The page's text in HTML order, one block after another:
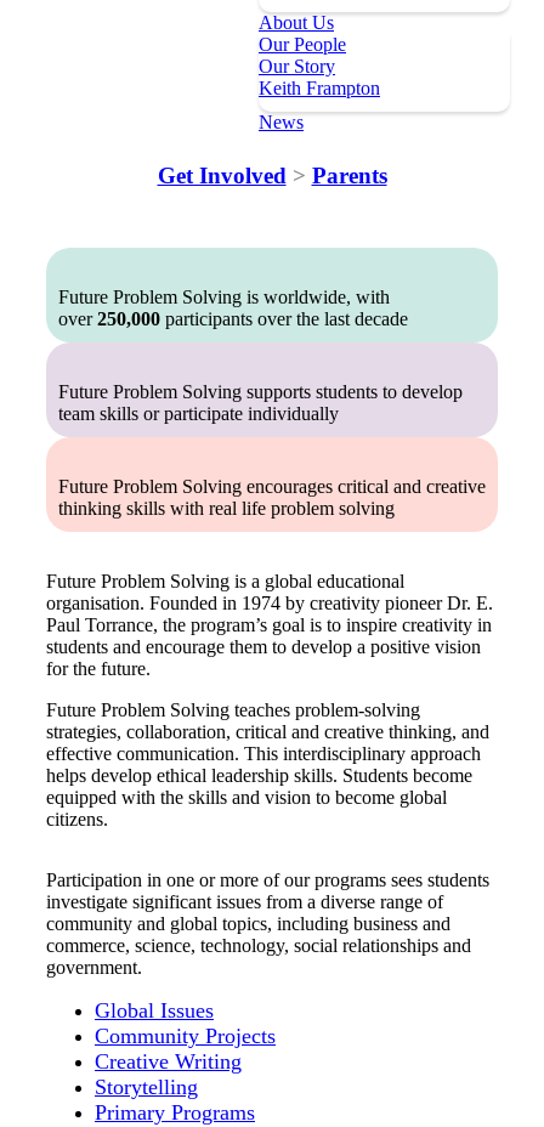
About Us
Our People
Our Story
Keith Frampton
News
Topics
Publications
Workshops
Get Involved
Educators
Evaluate
Volunteer
Write
Alumni
Parents
About Us
Our People
Our Story
Keith Frampton
News
Get Involved > Parents
Future Problem Solving is worldwide, with
over250,000 participants over the last decade
Future Problem Solving supports students to develop
team skills or participate individually
Future Problem Solving encourages critical and creative
thinking skills with real life problem solving
Future Problem Solving is a global educational
organisation. Founded in 1974 by creativity pioneer Dr. E.
Paul Torrance, the program’s goal is to inspire creativity in
students and encourage them to develop a positive vision
for the future.
Future Problem Solving teaches problem-solving
strategies, collaboration, critical and creative thinking, and
effective communication. This interdisciplinary approach
helps develop ethical leadership skills. Students become
equipped with the skills and vision to become global
citizens.
Participation in one or more of our programs sees students
investigate significant issues from a diverse range of
community and global topics, including business and
commerce, science, technology, social relationships and
government.
Global Issues
Community Projects
Creative Writing
Storytelling
Primary Programs